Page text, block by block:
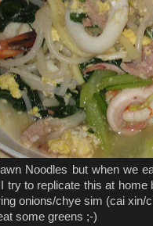
Noodles but when we
to replicate this at home
onions/chye sim (cai
some greens ;-)